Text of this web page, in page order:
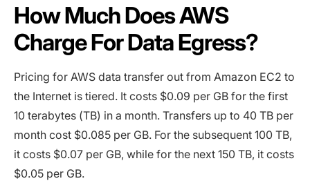
How Much Does AWS
Charge For Data Egress?
Pricing for AWS data transfer out from Amazon EC2 to
the Internet is tiered. It costs $0.09 per GB for the first
10 terabytes (TB) in a month. Transfers up to 40 TB per
month cost $0.085 per GB. For the subsequent 100 TB,
it costs $0.07 per GB, while for the next 150 TB, it costs
$0.05 per GB.